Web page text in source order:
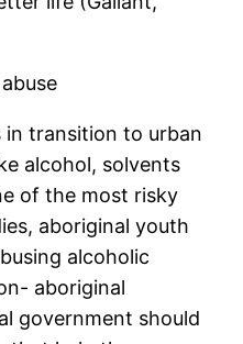
in transition to urban
alcohol, solvents
of the most risky
aboriginal youth
alcoholic
aboriginal
government should